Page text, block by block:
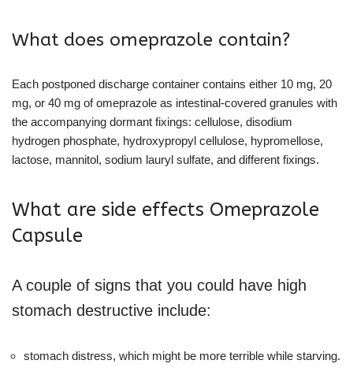
What does omeprazole contain?
Each postponed discharge container contains either 10 mg, 20
mg, or 40 mg of omeprazole as intestinal-covered granules with
the accompanying dormant fixings: cellulose, disodium
hydrogen phosphate, hydroxypropyl cellulose, hypromellose,
lactose, mannitol, sodium lauryl sulfate, and different fixings.
What are side effects Omeprazole
Capsule
A couple of signs that you could have high
stomach destructive include:
stomach distress, which might be more terrible while starving.